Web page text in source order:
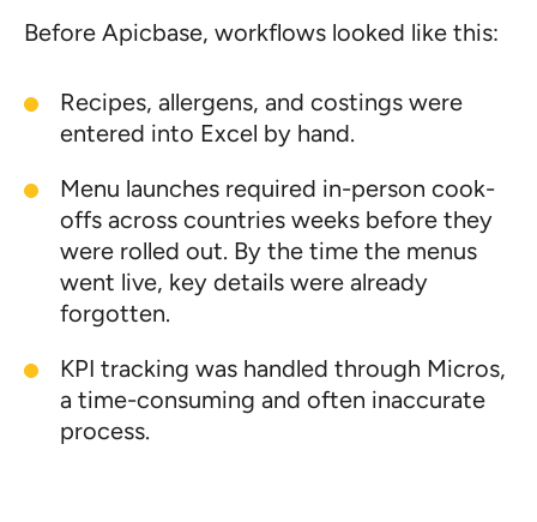
Before Apicbase, workflows looked like this:
Recipes, allergens, and costings were
entered into Excel by hand.
Menu launches required in-person cook-
offs across countries weeks before they
were rolled out. By the time the menus
went live, key details were already
forgotten.
KPI tracking was handled through Micros,
a time-consuming and often inaccurate
process.